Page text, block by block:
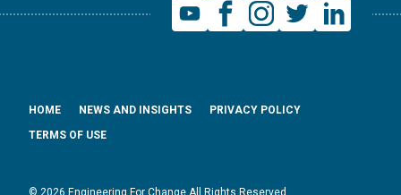
HOME NEWS AND INSIGHTS
PRIVACY POLICY
TERMS OF USE